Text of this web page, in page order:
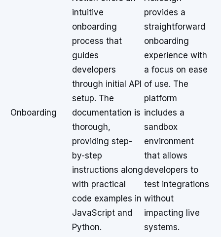
Onboarding
intuitive
onboarding
process that
guides
developers
through initial API
setup. The
documentation is
thorough,
providing step-
by-step
instructions along
with practical
code examples in
JavaScript and
Python.
provides a
straightforward
onboarding
experience with
a focus on ease
of use. The
platform
includes a
sandbox
environment
that allows
developers to
test integrations
without
impacting live
systems.